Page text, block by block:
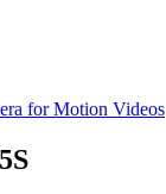
for Motion Videos